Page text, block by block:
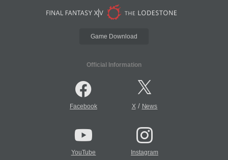
Game Download
Official Information
Facebook X/ News
YouTube Instagram